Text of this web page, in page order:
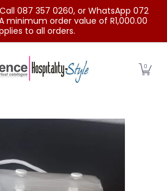
087 357 0260, or WhatsApp 072
minimum order value of R1,000.00
to all orders.
0